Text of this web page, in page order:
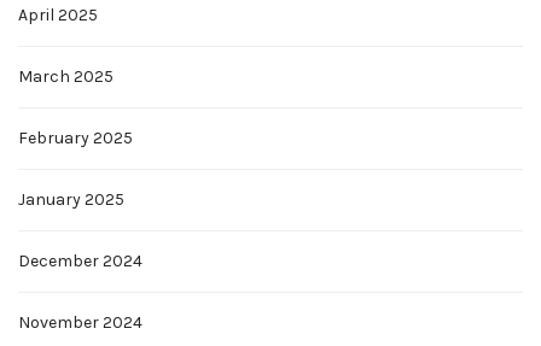
April 2025
March 2025
February 2025
January 2025
December 2024
November 2024